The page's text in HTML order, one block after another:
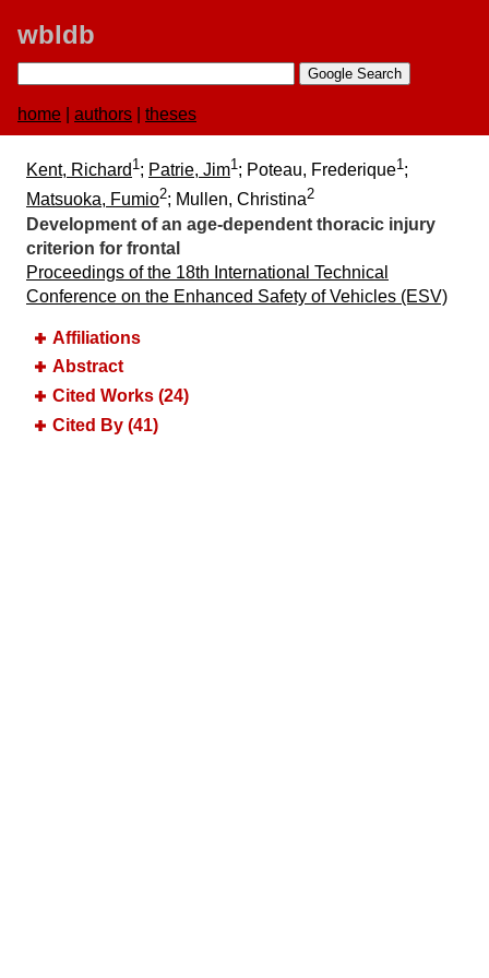
wbldb
home authors theses
Kent, Richard 1; Patrie, Jim1; Poteau, Frederique1;
Matsuoka, Fumio2; Mullen, Christina2
Development of an age-dependent thoracic injury
criterion for frontal
Proceedings of the 18th International Technical
Conference on the Enhanced Safety of Vehicles (ESV)
Affiliations
Abstract
Cited Works (24)
Cited By (41)